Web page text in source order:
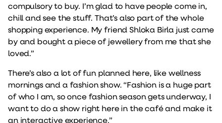
compulsory to buy. I’m glad to have people come in,
chill and see the stuff. That’s also part of the whole
shopping experience. My friend Shloka Birla just came
by and bought a piece of jewellery from me that she
loved.”
There’s also a lot of fun planned here, like wellness
mornings and a fashion show. “Fashion is a huge part
of who I am, so once fashion season gets underway, I
want to do a show right here in the café and make it
an interactive experience.”